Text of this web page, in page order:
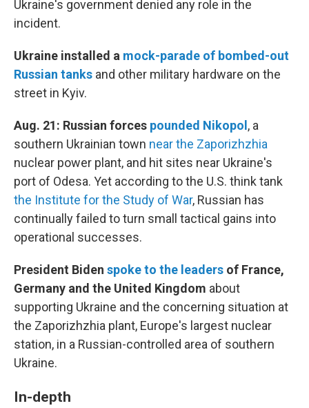
Ukraine's government denied any role in the
incident.
Ukraine installed a mock-parade of bombed-out
Russian tanks and other military hardware on the
street in Kyiv.
Aug. 21: Russian forces pounded Nikopol , a
southern Ukrainian town near the Zaporizhzhia
nuclear power plant, and hit sites near Ukraine's
port of Odesa. Yet according to the U.S. think tank
the Institute for the Study of War, Russian has
continually failed to turn small tactical gains into
operational successes.
President Biden spoke to the leaders of France,
Germany and the United Kingdom about
supporting Ukraine and the concerning situation at
the Zaporizhzhia plant, Europe's largest nuclear
station, in a Russian-controlled area of southern
Ukraine.
In-depth